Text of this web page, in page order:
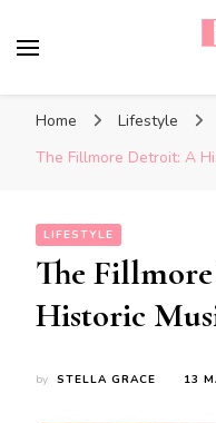
Home
Lifestyle
The Fillmore Detroit: A
LIFESTYLE
The
Historic
by STELLA GRACE 13